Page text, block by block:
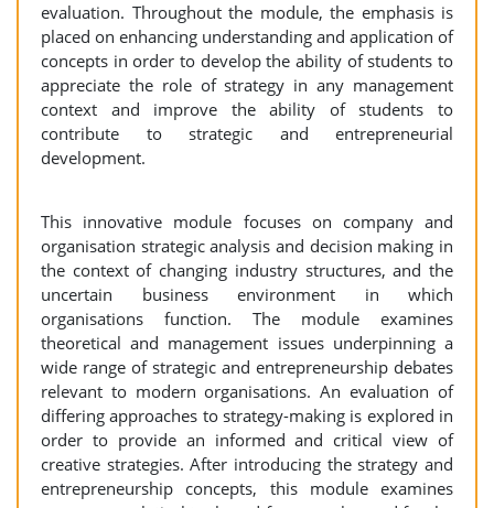
evaluation. Throughout the module, the emphasis is
placed on enhancing understanding and application of
concepts in order to develop the ability of students to
appreciate the role of strategy in any management
context and improve the ability of students to
contribute to strategic and entrepreneurial
development.
This innovative module focuses on company and
organisation strategic analysis and decision making in
the context of changing industry structures, and the
uncertain business environment in which
organisations function. The module examines
theoretical and management issues underpinning a
wide range of strategic and entrepreneurship debates
relevant to modern organisations. An evaluation of
differing approaches to strategy-making is explored in
order to provide an informed and critical view of
creative strategies. After introducing the strategy and
entrepreneurship concepts, this module examines